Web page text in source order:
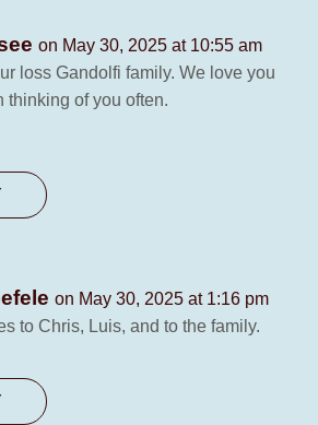
on May 30, 2025 at 10:55 am
loss Gandolfi family. We love you
thinking of you often.
on May 30, 2025 at 1:16 pm
to Chris, Luis, and to the family.